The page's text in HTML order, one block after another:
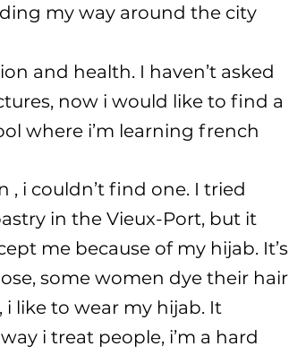
my way around the city
and health. I haven’t asked
now i would like to find a
where i’m learning french
i couldn’t find one. I tried
in the Vieux-Port, but it
me because of my hijab. It’s
some women dye their hair
like to wear my hijab. It
i treat people, i’m a hard